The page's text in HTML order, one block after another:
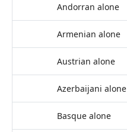
Andorran alone
Armenian alone
Austrian alone
Azerbaijani alone
Basque alone